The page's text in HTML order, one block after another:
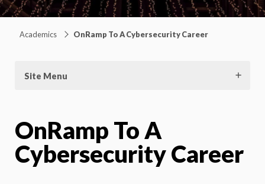
Academics OnRamp To A Cybersecurity Career
Site Menu
OnRamp To A
Cybersecurity Career